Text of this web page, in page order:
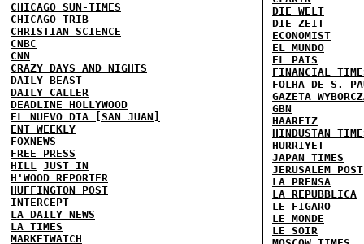
CHICAGO SUN-TIMES
CHICAGO TRIB
CHRISTIAN SCIENCE
CNBC
CNN
CRAZY DAYS AND NIGHTS
DAILY BEAST
DAILY CALLER
DEADLINE HOLLYWOOD
EL NUEVO DIA [SAN JUAN]
ENT WEEKLY
FOXNEWS
FREE PRESS
HILL JUST IN
H'WOOD REPORTER
HUFFINGTON POST
INTERCEPT
LA DAILY NEWS
LA TIMES
MARKETWATCH
DIE WELT
DIE ZEIT
ECONOMIST
EL MUNDO
EL PAIS
FINANCIAL
FOLHA DE S.
GAZETA
GBN
HAARETZ
HINDUSTAN
HURRIYET
JAPAN TIMES
JERUSALEM POST
LA PRENSA
LA REPUBBLICA
LE FIGARO
LE MONDE
LE SOIR